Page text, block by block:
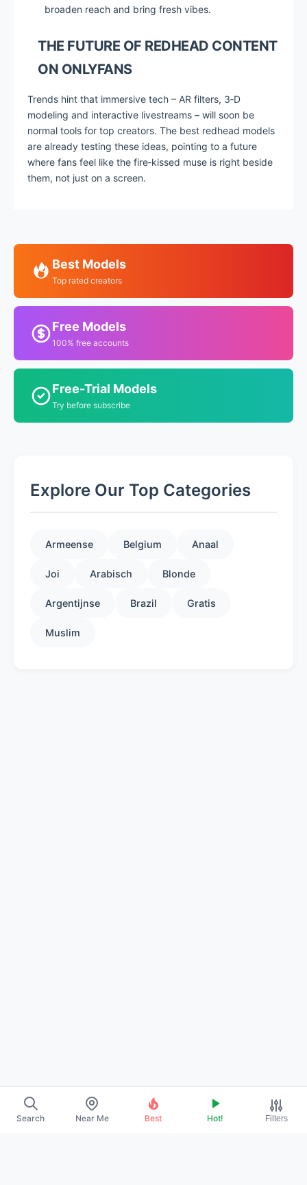
broaden reach and bring fresh vibes.
THE FUTURE OF REDHEAD CONTENT
ON ONLYFANS
Trends hint that immersive tech – AR filters, 3‑D
modeling and interactive livestreams – will soon be
normal tools for top creators. The best redhead models
are already testing these ideas, pointing to a future
where fans feel like the fire‑kissed muse is right beside
them, not just on a screen.
Best Models
Top rated creators
Free Models
100% free accounts
Free-Trial Models
Try before subscribe
Explore Our Top Categories
Armeense Belgium Anaal
Joi Arabisch Blonde
Argentijnse Brazil Gratis
Muslim
Search Near Me Best Hot! Filters